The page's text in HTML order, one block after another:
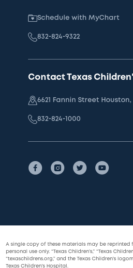
Schedule with MyChart
832-824-9322
Contact Texas
6621 Fannin Street Houston,
832-824-1000
A single copy of these materials may be reprinted
personal use only. “Texas Children’s,” “Texas
“texaschildrens.org,” and the Texas Children’s
Texas Children’s Hospital.